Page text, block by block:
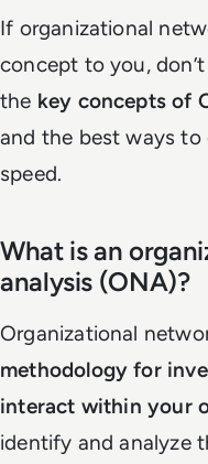
If organizational
concept to you,
the key concepts of
and the best ways
speed.
What is an
analysis (ONA)?
Organizational
methodology for
interact within your
identify and analyze